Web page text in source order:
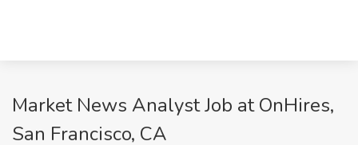
Market News Analyst Job at OnHires,
San Francisco, CA